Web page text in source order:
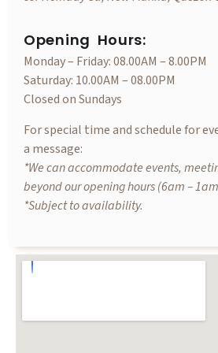
Opening Hours:
Monday – Friday: 08.00AM – 8.00PM
Saturday: 10.00AM – 08.00PM
Closed on Sundays
For special time and schedule for
a message:
*We can accommodate events,
beyond our opening hours (6am –
*Subject to availability.